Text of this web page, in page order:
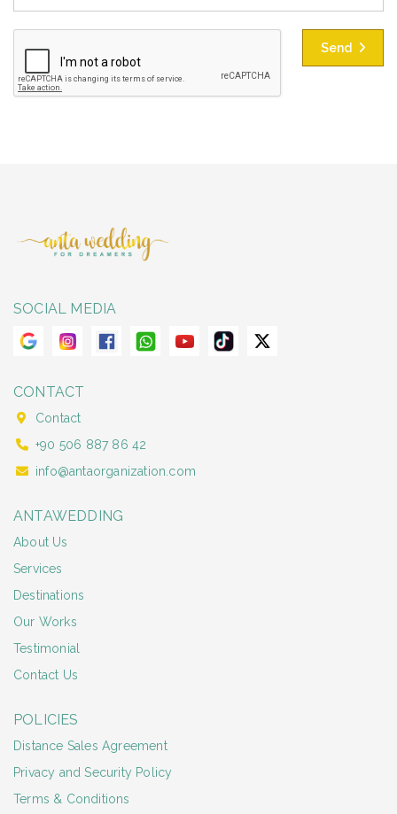
Send
SOCIAL MEDIA
CONTACT
Contact
+90 506 887 86 42
info@antaorganization.com
ANTAWEDDING
About Us
Services
Destinations
Our Works
Testimonial
Contact Us
POLICIES
Distance Sales Agreement
Privacy and Security Policy
Terms & Conditions